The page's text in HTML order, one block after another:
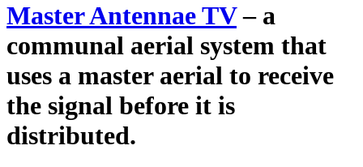
Master Antennae TV– a
communal aerial system that
uses a master aerial to receive
the signal before it is
distributed.